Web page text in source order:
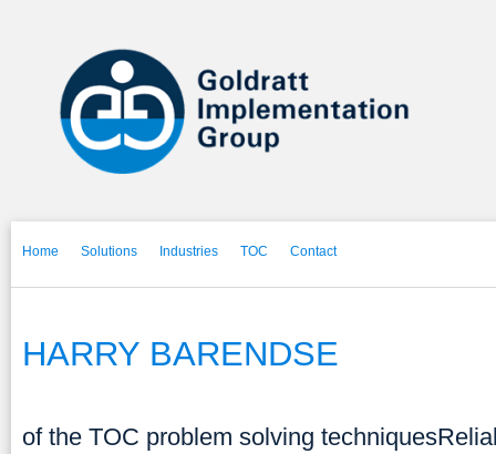
Home Solutions Industries TOC Contact
HARRY BARENDSE
of the TOC problem solving techniques